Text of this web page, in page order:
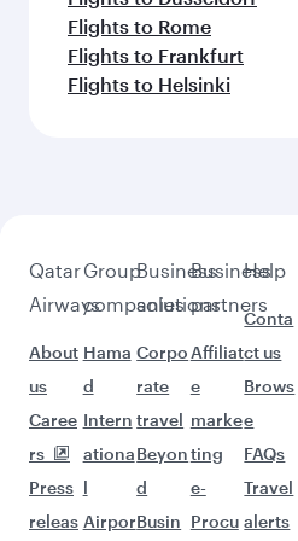
Flights to Rome
Flights to Frankfurt
Flights to Helsinki
Qatar
Airways
About
us
Caree
rs
Press
releas
Group
companies
Hama
d
Intern
ationa
l
Airpor
Business
solutions
Corpo
rate
travel
Beyon
d
Busin
Business
partners
Affiliat
e
marke
ting
e-
Procu
Help
Conta
ct us
Brows
e
FAQs
Travel
alerts